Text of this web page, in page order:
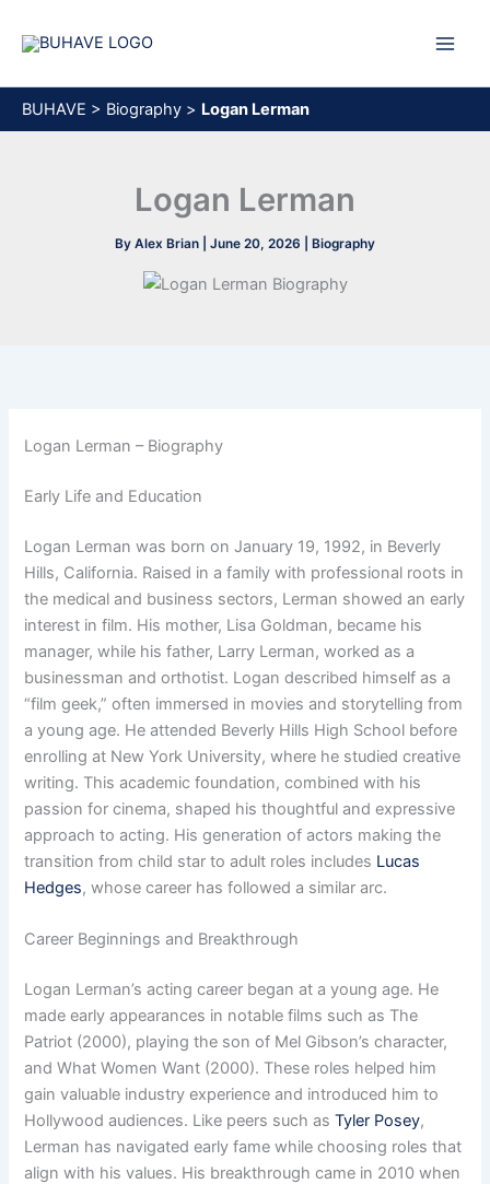
BUHAVE > Biography > Logan Lerman
Logan Lerman
By Alex Brian June 20, 2026 Biography
Logan Lerman – Biography
Early Life and Education
Logan Lerman was born on January 19, 1992, in Beverly
Hills, California. Raised in a family with professional roots in
the medical and business sectors, Lerman showed an early
interest in film. His mother, Lisa Goldman, became his
manager, while his father, Larry Lerman, worked as a
businessman and orthotist. Logan described himself as a
“film geek,” often immersed in movies and storytelling from
a young age. He attended Beverly Hills High School before
enrolling at New York University, where he studied creative
writing. This academic foundation, combined with his
passion for cinema, shaped his thoughtful and expressive
approach to acting. His generation of actors making the
transition from child star to adult roles includes Lucas
Hedges, whose career has followed a similar arc.
Career Beginnings and Breakthrough
Logan Lerman’s acting career began at a young age. He
made early appearances in notable films such as The
Patriot (2000), playing the son of Mel Gibson’s character,
and What Women Want (2000). These roles helped him
gain valuable industry experience and introduced him to
Hollywood audiences. Like peers such asTyler Posey,
Lerman has navigated early fame while choosing roles that
align with his values. His breakthrough came in 2010 when